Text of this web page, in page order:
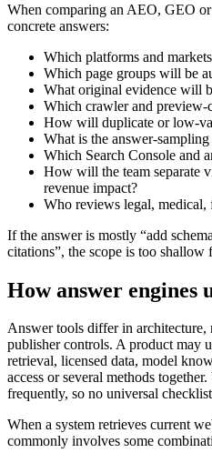
When comparing an AEO, GEO
concrete answers:
Which platforms and
Which page groups will be
What original evidence will
Which crawler and preview-
How will duplicate or low-
What is the answer-
Which Search Console and
How will the team separate
revenue impact?
Who reviews legal,
If the answer is mostly “add
citations”, the scope is too shallow
How answer engines
Answer tools differ in architecture,
publisher controls. A product may
retrieval, licensed data, model
access or several methods
frequently, so no universal
When a system retrieves current
commonly involves some